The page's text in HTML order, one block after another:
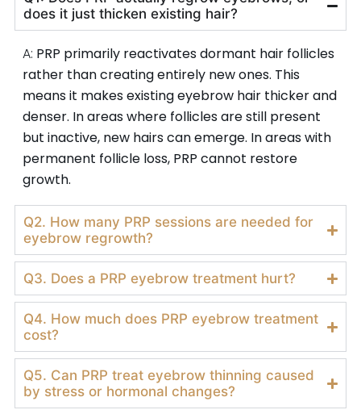
does it just thicken existing hair?
A: PRP primarily reactivates dormant hair follicles
rather than creating entirely new ones. This
means it makes existing eyebrow hair thicker and
denser. In areas where follicles are still present
but inactive, new hairs can emerge. In areas with
permanent follicle loss, PRP cannot restore
growth.
Q2. How many PRP sessions are needed for
eyebrow regrowth?
Q3. Does a PRP eyebrow treatment hurt?
Q4. How much does PRP eyebrow treatment
cost?
Q5. Can PRP treat eyebrow thinning caused
by stress or hormonal changes?